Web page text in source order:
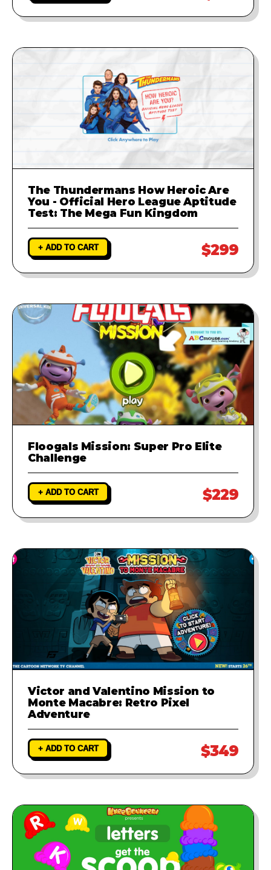
The Thundermans How Heroic Are
You - Official Hero League Aptitude
Test: The Mega Fun Kingdom
+ ADD TO CART $299
Floogals Mission: Super Pro Elite
Challenge
+ ADD TO CART $229
Victor and Valentino Mission to
Monte Macabre: Retro Pixel
Adventure
+ ADD TO CART $349